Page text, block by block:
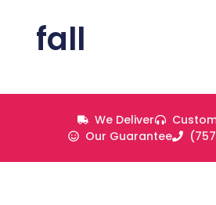
fall
We Deliver
Our Guarantee